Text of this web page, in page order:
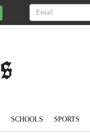
SCHOOLS SPORTS